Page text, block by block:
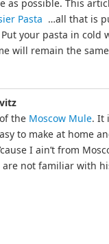
as possible. This
Pasta …all that is
your pasta in
will remain the
the Moscow Mule. It
to make at home
I ain’t from
not familiar with